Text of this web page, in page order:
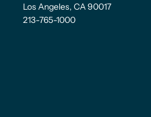
Los Angeles, CA 90017
213-765-1000